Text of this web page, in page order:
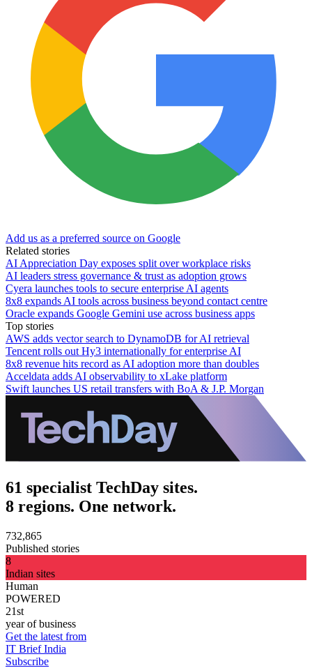
Add us as a preferred source on Google
Related stories
AI Appreciation Day exposes split over workplace risks
AI leaders stress governance & trust as adoption grows
Cyera launches tools to secure enterprise AI agents
8x8 expands AI tools across business beyond contact centre
Oracle expands Google Gemini use across business apps
Top stories
AWS adds vector search to DynamoDB for AI retrieval
Tencent rolls out Hy3 internationally for enterprise AI
8x8 revenue hits record as AI adoption more than doubles
Acceldata adds AI observability to xLake platform
Swift launches US retail transfers with BoA & J.P. Morgan
61 specialist TechDay sites.
8 regions. One network.
732,865
Published stories
8
Indian sites
Human
POWERED
21st
year of business
Get the latest from
IT Brief India
Subscribe